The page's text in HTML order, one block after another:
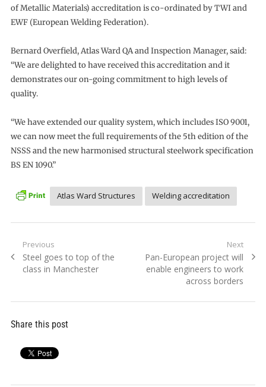
of Metallic Materials) accreditation is co-ordinated by TWI and
EWF (European Welding Federation).
Bernard Overfield, Atlas Ward QA and Inspection Manager, said:
“We are delighted to have received this accreditation and it
demonstrates our on-going commitment to high levels of
quality.
“We have extended our quality system, which includes ISO 9001,
we can now meet the full requirements of the 5th edition of the
NSSS and the new harmonised structural steelwork specification
BS EN 1090.”
Atlas Ward Structures Welding accreditation
Post
navigation
Previous
Previous
post:
Steel goes to top of the
class in Manchester
Next
Next
post:
Pan-European project will
enable engineers to work
across borders
Share this post